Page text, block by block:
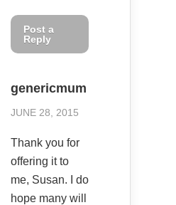
Post a
Reply
genericmum
JUNE 28, 2015
Thank you for
offering it to
me, Susan. I do
hope many will